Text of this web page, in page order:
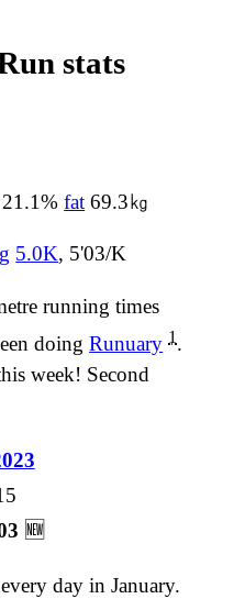
stats
21.1%fat 69.3㎏
5.0K, 5'03/K
running times
doingRunuary 1 .
week! Second
🆕
day in January.